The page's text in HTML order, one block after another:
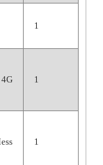
1
1
1